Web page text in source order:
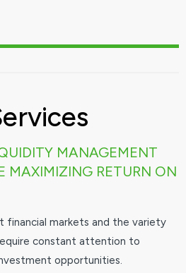
MANAGEMENT
MAXIMIZING RETURN ON
financial markets and the variety
constant attention to
opportunities.